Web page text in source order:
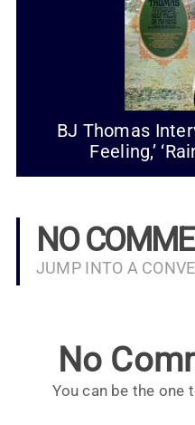
BJ Thomas
Feeling,’
NO
JUMP INTO A
No
You can be the one